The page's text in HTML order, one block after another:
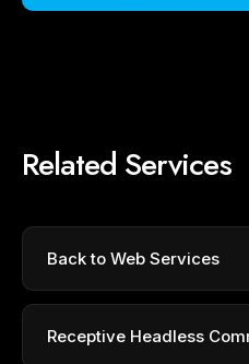
Related Services
Back to Web Services
Receptive Headless